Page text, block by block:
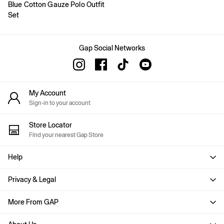
Joggers
Tops & T-Shirts
Underwear
Accessories
Dresses
Hoodies & Sweatshirts
Joggers
Jumpers & Cardigans
Tops & T-Shirts
Accessories
Age 2 - 3
Age 3 - 4
Blue Cotton Gauze Polo Outfit
Set
Gap Social Networks
My Account
Sign-in to your account
Store Locator
Find your nearest Gap Store
Help
Privacy & Legal
More From GAP